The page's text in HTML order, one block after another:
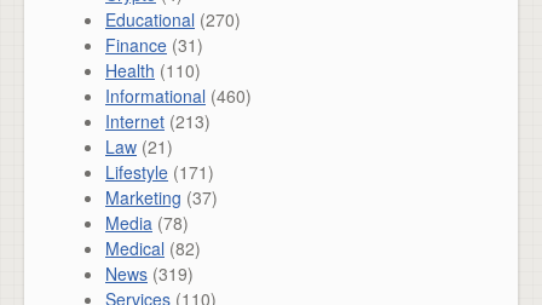
Educational (270)
Finance (31)
Health (110)
Informational (460)
Internet (213)
Law (21)
Lifestyle (171)
Marketing (37)
Media (78)
Medical (82)
News (319)
Services (110)